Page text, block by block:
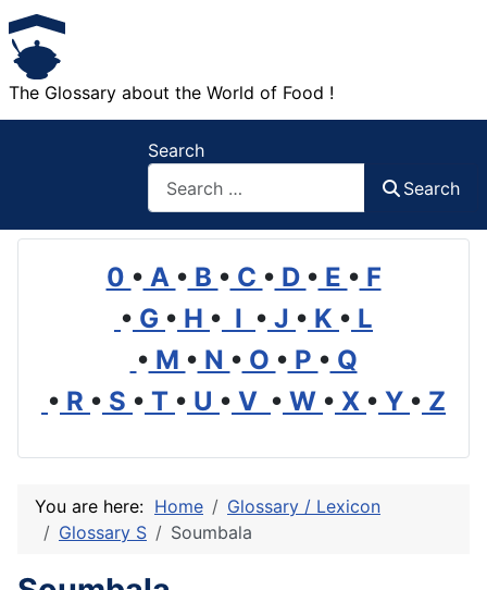
The Glossary about the World of Food !
Search
Search
0 • A • B • C • D • E • F
• G • H • I • J • K • L
• M • N • O • P • Q
• R • S • T • U • V • W • X • Y • Z
You are here: Home
Glossary / Lexicon
Glossary S
Soumbala